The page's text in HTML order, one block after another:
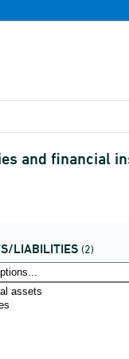
and financial
LIABILITIES (2)